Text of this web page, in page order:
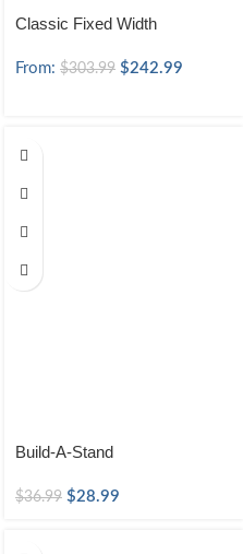
Classic Fixed Width
From: $303.99 $242.99
Build-A-Stand
$36.99 $28.99